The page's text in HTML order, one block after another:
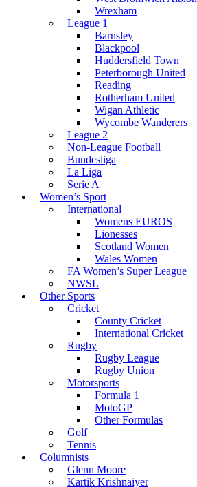
Wrexham
League 1
Barnsley
Blackpool
Huddersfield Town
Peterborough United
Reading
Rotherham United
Wigan Athletic
Wycombe Wanderers
League 2
Non-League Football
Bundesliga
La Liga
Serie A
Women’s Sport
International
Womens EUROS
Lionesses
Scotland Women
Wales Women
FA Women’s Super League
NWSL
Other Sports
Cricket
County Cricket
International Cricket
Rugby
Rugby League
Rugby Union
Motorsports
Formula 1
MotoGP
Other Formulas
Golf
Tennis
Columnists
Glenn Moore
Kartik Krishnaiyer